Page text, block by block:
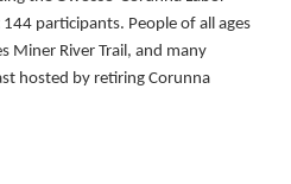
participants. People of all ages
Miner River Trail, and many
hosted by retiring Corunna